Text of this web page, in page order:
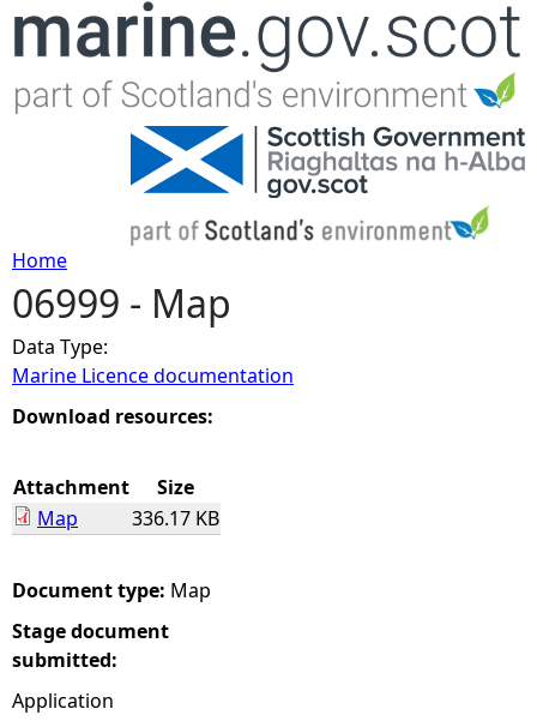
Jump to navigation
Y
o
u
a
r
e
h
e
Home
06999 - Map
Data Type:
Marine Licence documentation
Download resources:
Attachment
Size
Map
336.17 KB
Document type: Map
Stage document
submitted:
Application